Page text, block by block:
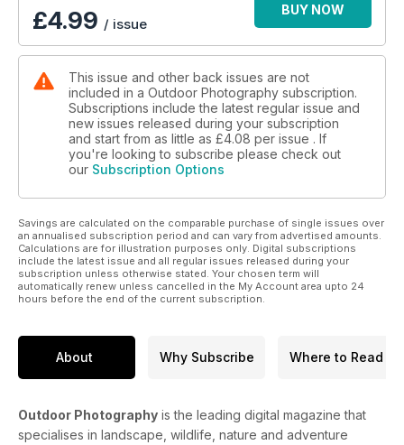
• Graham Lawson shoots a classic mountain vista in scenic
• Paul Harris on the benefits of making return visits to places
that ignite your imagination.
• All this plus news, reviews, ten top UK locations for you to
shoot this month and the winners of our One thing this
£4.99 / issue
BUY NOW
This issue and other back issues are not
included in a Outdoor Photography subscription.
Subscriptions include the latest regular issue and
new issues released during your subscription
and start from as little as £4.08 per issue . If
you're looking to subscribe please check out
our Subscription Options
Savings are calculated on the comparable purchase of single issues over
an annualised subscription period and can vary from advertised amounts.
Calculations are for illustration purposes only. Digital subscriptions
include the latest issue and all regular issues released during your
subscription unless otherwise stated. Your chosen term will
automatically renew unless cancelled in the My Account area upto 24
hours before the end of the current subscription.
About Why Subscribe Where to Read
Outdoor Photography is the leading digital magazine that
specialises in landscape, wildlife, nature and adventure